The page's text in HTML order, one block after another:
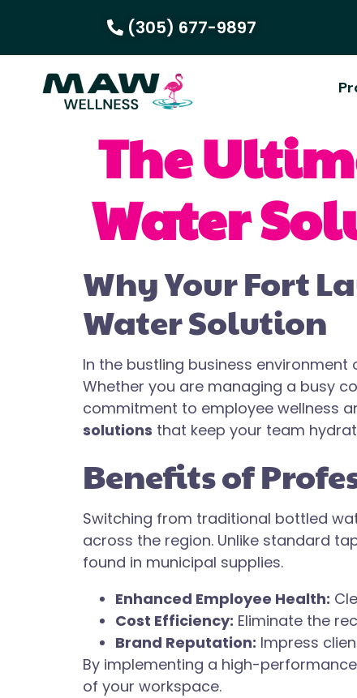
(305) 677-9897
The
Water
Why Your Fort
Water Solution
In the bustling business environment
Whether you are managing a busy
commitment to employee wellness
solutions that keep your team
Benefits of
Switching from traditional bottled
across the region. Unlike standard
found in municipal supplies.
Enhanced Employee Health:
Cost Efficiency: Eliminate the
Brand Reputation: Impress
By implementing a high-performance
of your workspace.